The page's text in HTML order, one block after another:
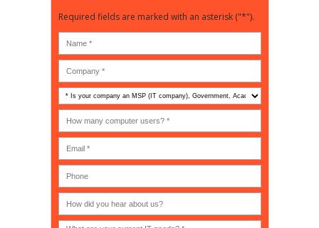
Required fields are marked with an asterisk ("*").
Is
your
company
an
MSP
(IT
company),
Government,
Academic,
or
Non-
profit?
*
many
computer
users?
(30-
200) *